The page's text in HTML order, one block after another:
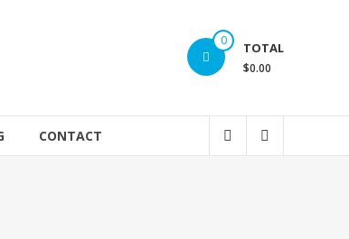
0 TOTAL
$0.00
CONTACT